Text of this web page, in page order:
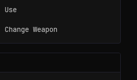
Use
Change Weapon